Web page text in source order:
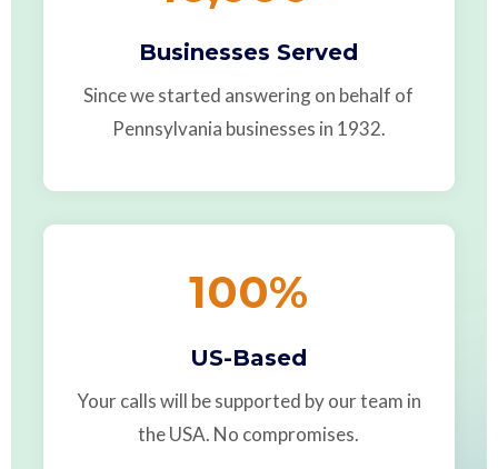
Businesses Served
Since we started answering on behalf of
Pennsylvania businesses in 1932.
100%
US-Based
Your calls will be supported by our team in
the USA. No compromises.